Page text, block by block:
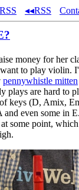
RSS ◂◂RSS
money for her
to play violin.
pennywhistle mitten
plays are hard to
keys (D, Amix,
even some in
some point,